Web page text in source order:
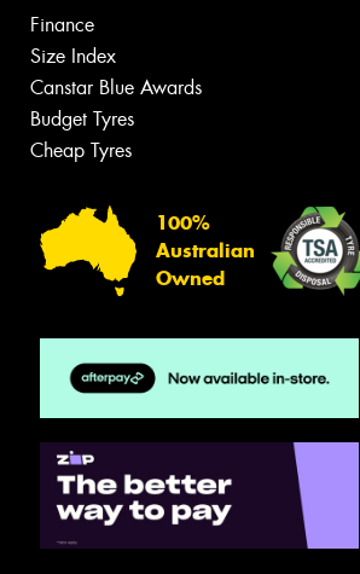
Finance
Size Index
Canstar Blue Awards
Budget Tyres
Cheap Tyres
100%
Australian
Owned